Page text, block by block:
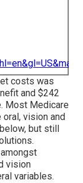
costs was
and $242
Most Medicare
vision and
but still
vision
variables.